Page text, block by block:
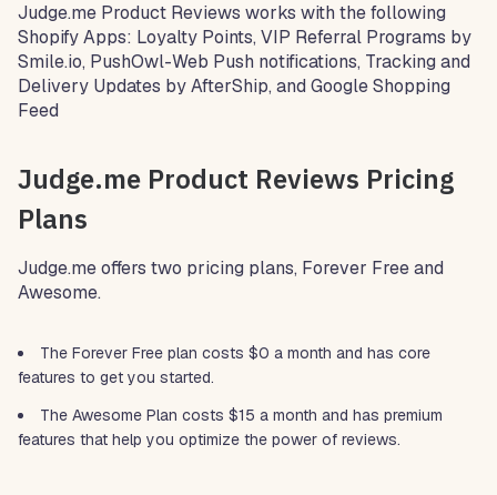
Judge.me Product Reviews works with the following
Shopify Apps: Loyalty Points, VIP Referral Programs by
Smile.io, PushOwl-Web Push notifications, Tracking and
Delivery Updates by AfterShip, and Google Shopping
Feed
Judge.me Product Reviews Pricing
Plans
Judge.me offers two pricing plans, Forever Free and
Awesome.
The Forever Free plan costs $0 a month and has core
features to get you started.
The Awesome Plan costs $15 a month and has premium
features that help you optimize the power of reviews.